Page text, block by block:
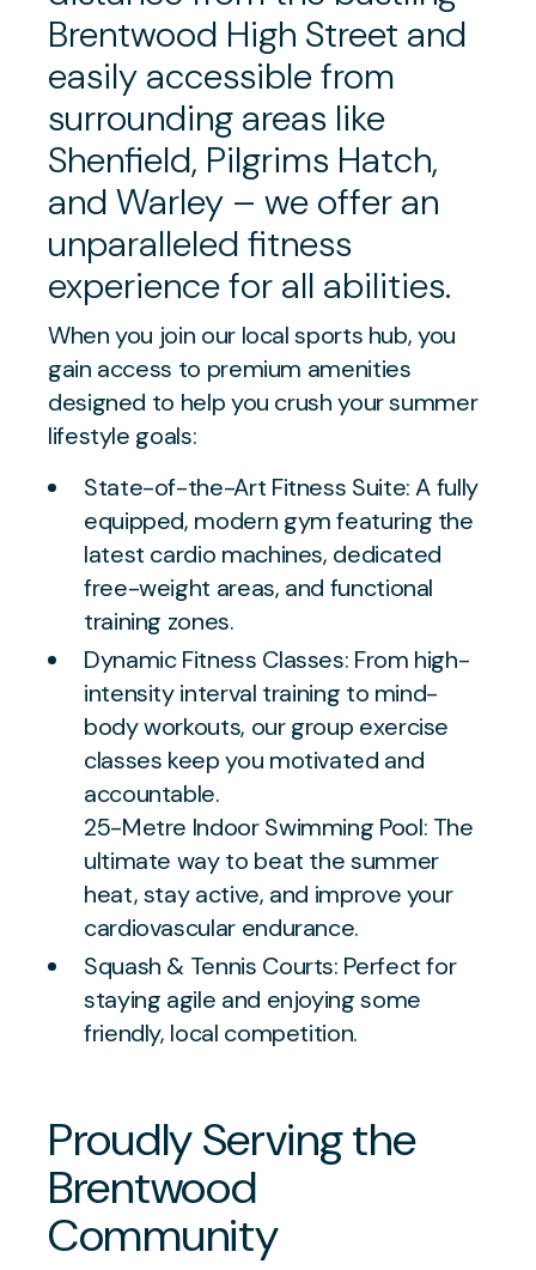
Brentwood High Street and
easily accessible from
surrounding areas like
Shenfield, Pilgrims Hatch,
and Warley – we offer an
unparalleled fitness
experience for all abilities.
When you join our local sports hub, you
gain access to premium amenities
designed to help you crush your summer
lifestyle goals:
State-of-the-Art Fitness Suite: A fully
equipped, modern gym featuring the
latest cardio machines, dedicated
free-weight areas, and functional
training zones.
Dynamic Fitness Classes: From high-
intensity interval training to mind-
body workouts, our group exercise
classes keep you motivated and
accountable.
25-Metre Indoor Swimming Pool: The
ultimate way to beat the summer
heat, stay active, and improve your
cardiovascular endurance.
Squash & Tennis Courts: Perfect for
staying agile and enjoying some
friendly, local competition.
Proudly Serving the
Brentwood
Community